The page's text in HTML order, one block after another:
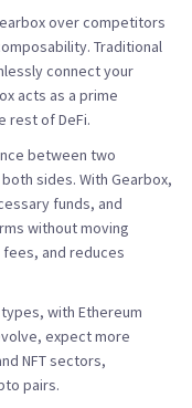
over competitors
. Traditional
connect your
acts as a prime
rest of DeFi.
between two
sides. With Gearbox,
funds, and
without moving
and reduces
with Ethereum
expect more
NFT sectors,
pairs.